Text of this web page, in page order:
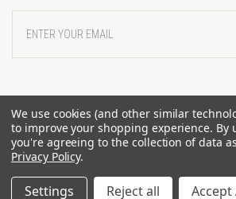
YOUR
EMAIL
2026 RIVERTRAIL
We use cookies (and other similar
to improve your shopping experience. By
you're agreeing to the collection of data
Privacy Policy.
Settings Reject all Accept